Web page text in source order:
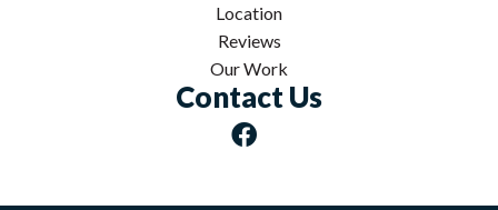
Location
Reviews
Our Work
Contact Us